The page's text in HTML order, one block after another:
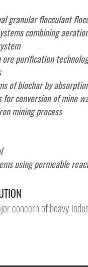
granular flocculant
combining
purification
of biochar by
for conversion of mine
mining process
using permeable
concern of heavy